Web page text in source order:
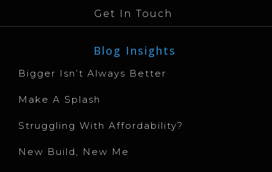
Get In Touch
Blog Insights
Bigger Isn’t Always Better
Make A Splash
Struggling With Affordability?
New Build, New Me